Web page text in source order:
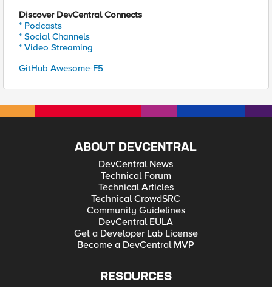
Discover DevCentral Connects
* Podcasts
* Social Channels
* Video Streaming
GitHub Awesome-F5
ABOUT DEVCENTRAL
DevCentral News
Technical Forum
Technical Articles
Technical CrowdSRC
Community Guidelines
DevCentral EULA
Get a Developer Lab License
Become a DevCentral MVP
RESOURCES